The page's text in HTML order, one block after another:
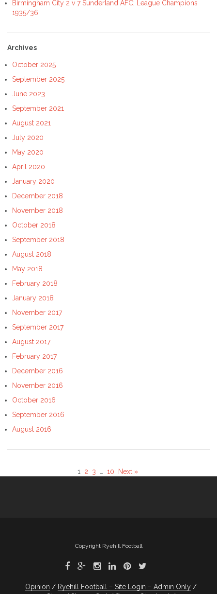
Birmingham City 2 v 7 Sunderland AFC; League Champions
1935/36
Archives
October 2025
September 2025
June 2023
September 2021
August 2021
July 2020
May 2020
April 2020
January 2020
December 2018
November 2018
October 2018
September 2018
August 2018
May 2018
February 2018
January 2018
November 2017
September 2017
August 2017
February 2017
December 2016
November 2016
October 2016
September 2016
August 2016
1 2 3 10 Next »
Copyright Ryehill Football
Opinion
Ryehill Football – Site Login – Admin Only